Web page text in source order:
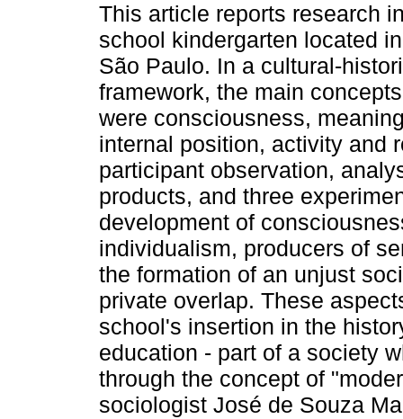
This article reports research
school kindergarten located
São Paulo. In a cultural-
framework, the main
were consciousness,
internal position, activity and
participant observation,
products, and three
development of
individualism, producers of
the formation of an unjust
private overlap. These
school's insertion in the
education - part of a society
through the concept of
sociologist José de Souza